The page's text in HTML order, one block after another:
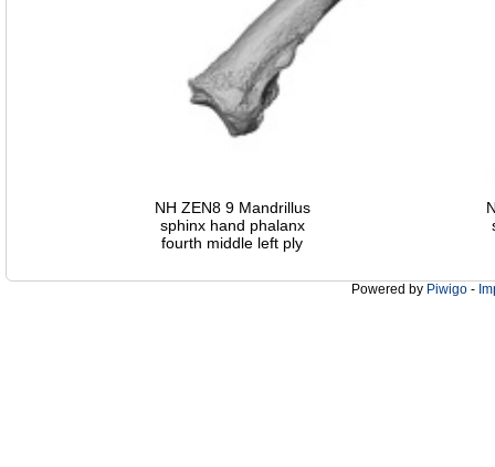
NH ZEN8 9 Mandrillus
sphinx hand phalanx
fourth middle left ply
Powered by Piwigo -